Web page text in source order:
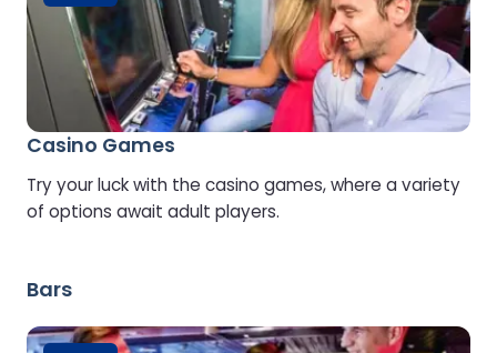
Casino Games
Try your luck with the casino games, where a variety
of options await adult players.
Bars